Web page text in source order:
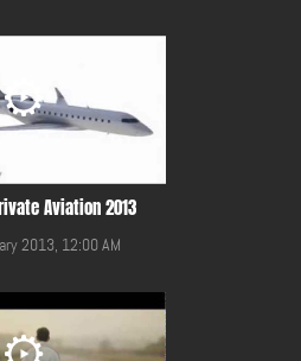
Aviation 2013
2013, 12:00 AM